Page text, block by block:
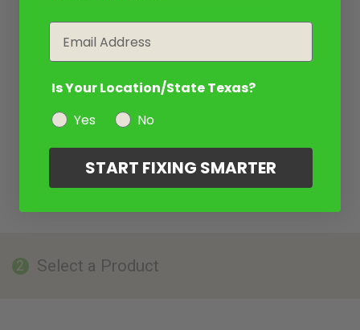
2 Select a Product
Is Your Location/State Texas?
Yes
No
START FIXING SMARTER